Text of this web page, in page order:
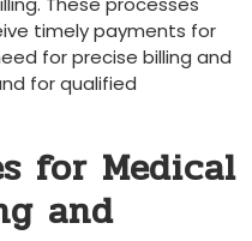
timely payments for
for ​precise billing and
for⁢ qualified​
for Medical
and